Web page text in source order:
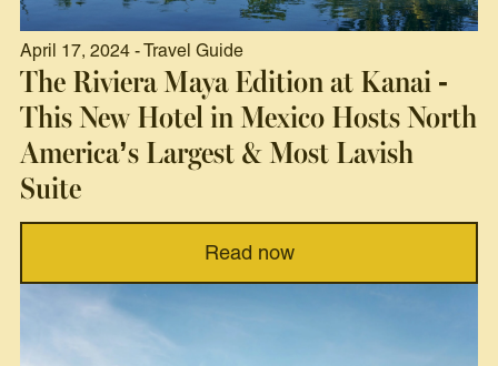
April 17, 2024 - Travel Guide
The Riviera Maya Edition at Kanai -
This New Hotel in Mexico Hosts North
America’s Largest & Most Lavish
Suite
Read now